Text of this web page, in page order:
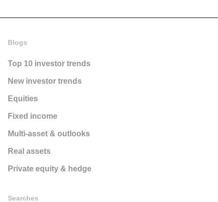
Blogs
Top 10 investor trends
New investor trends
Equities
Fixed income
Multi-asset & outlooks
Real assets
Private equity & hedge
Searches